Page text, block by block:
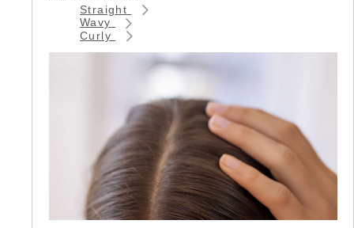
Straight
Wavy
Curly